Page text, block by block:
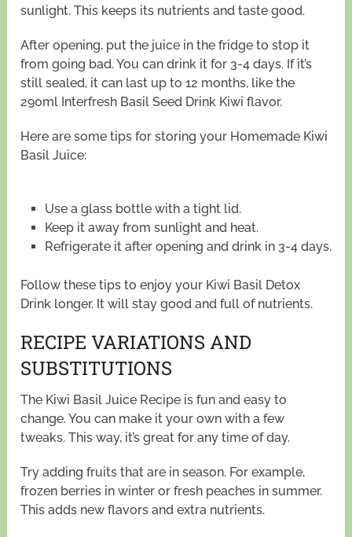
sunlight. This keeps its nutrients and taste good.
After opening, put the juice in the fridge to stop it
from going bad. You can drink it for 3-4 days. If it’s
still sealed, it can last up to 12 months, like the
290ml Interfresh Basil Seed Drink Kiwi flavor.
Here are some tips for storing your Homemade Kiwi
Basil Juice:
Use a glass bottle with a tight lid.
Keep it away from sunlight and heat.
Refrigerate it after opening and drink in 3-4 days.
Follow these tips to enjoy your Kiwi Basil Detox
Drink longer. It will stay good and full of nutrients.
RECIPE VARIATIONS AND
SUBSTITUTIONS
The Kiwi Basil Juice Recipe is fun and easy to
change. You can make it your own with a few
tweaks. This way, it’s great for any time of day.
Try adding fruits that are in season. For example,
frozen berries in winter or fresh peaches in summer.
This adds new flavors and extra nutrients.